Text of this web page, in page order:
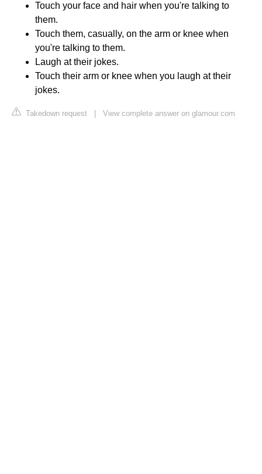
Touch your face and hair when you're talking to
them.
Touch them, casually, on the arm or knee when
you're talking to them.
Laugh at their jokes.
Touch their arm or knee when you laugh at their
jokes.
Takedown request View complete answer on glamour.com